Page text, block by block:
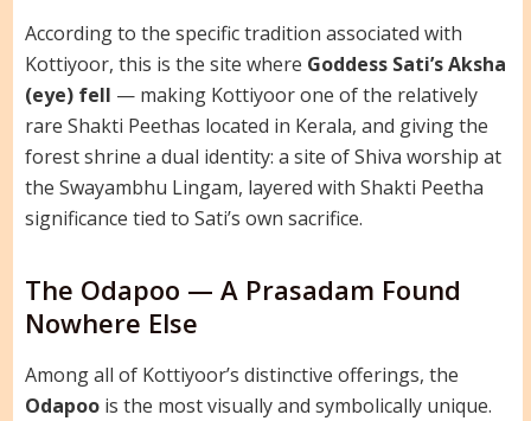
According to the specific tradition associated with
Kottiyoor, this is the site where Goddess Sati’s Aksha
(eye) fell — making Kottiyoor one of the relatively
rare Shakti Peethas located in Kerala, and giving the
forest shrine a dual identity: a site of Shiva worship at
the Swayambhu Lingam, layered with Shakti Peetha
significance tied to Sati’s own sacrifice.
The Odapoo — A Prasadam Found
Nowhere Else
Among all of Kottiyoor’s distinctive offerings, the
Odapoois the most visually and symbolically unique.